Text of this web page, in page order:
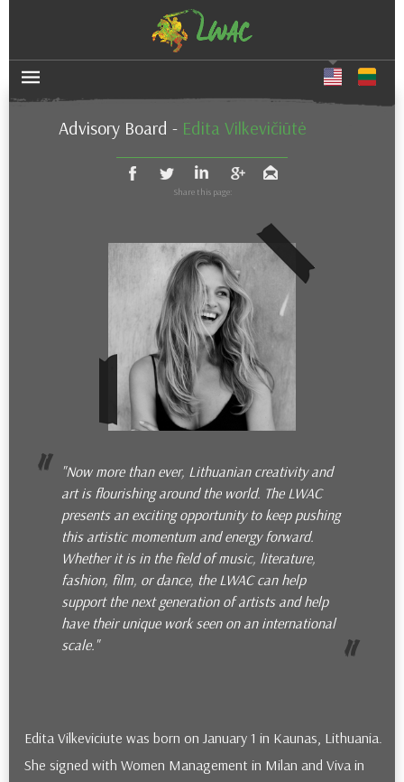
Advisory Board - Edita Vilkevičiūtė
"Now more than ever, Lithuanian creativity and
art is flourishing around the world. The LWAC
presents an exciting opportunity to keep pushing
this artistic momentum and energy forward.
Whether it is in the field of music, literature,
fashion, film, or dance, the LWAC can help
support the next generation of artists and help
have their unique work seen on an international
scale."
Edita Vilkeviciute was born on January 1 in Kaunas, Lithuania.
She signed with Women Management in Milan and Viva in